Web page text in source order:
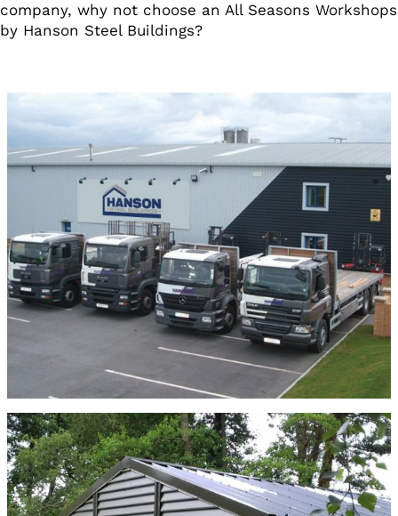
company, why not choose an All Seasons Workshops
by Hanson Steel Buildings?